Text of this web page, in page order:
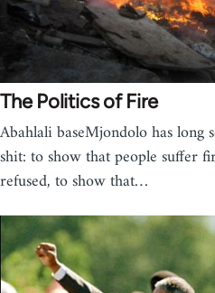
The Politics of Fire
Abahlali baseMjondolo has
shit: to show that people suffer
refused, to show that…